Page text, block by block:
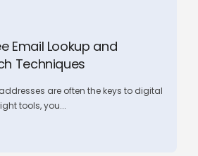
Email Lookup and
Techniques
are often the keys to digital
tools, you...